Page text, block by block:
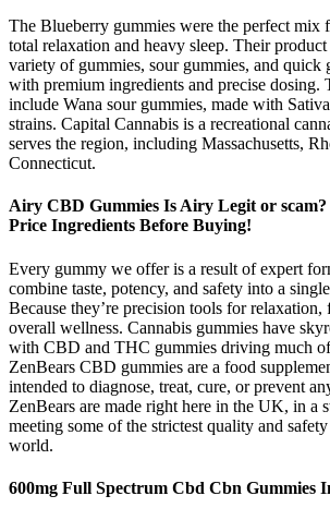
The Blueberry gummies were the perfect mix
total relaxation and heavy sleep. Their
variety of gummies, sour gummies, and quick
with premium ingredients and precise dosing.
include Wana sour gummies, made with
strains. Capital Cannabis is a recreational
serves the region, including Massachusetts,
Connecticut.
Airy CBD Gummies Is Airy Legit or scam?
Price Ingredients Before Buying!
Every gummy we offer is a result of expert
combine taste, potency, and safety into a
Because they’re precision tools for relaxation,
overall wellness. Cannabis gummies have
with CBD and THC gummies driving much
ZenBears CBD gummies are a food
intended to diagnose, treat, cure, or prevent
ZenBears are made right here in the UK, in a
meeting some of the strictest quality and
world.
600mg Full Spectrum Cbd Cbn Gummies